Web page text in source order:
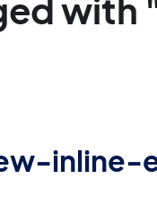
with